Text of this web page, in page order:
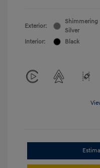
Exterior:
Shimmering
Silver
Interior:
Black